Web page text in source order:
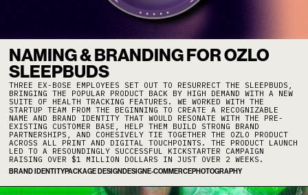
NAMING & BRANDING FOR OZLO
SLEEPBUDS
THREE EX-BOSE EMPLOYEES SET OUT TO RESURRECT THE SLEEPBUDS,
BRINGING THE POPULAR PRODUCT BACK BY HIGH DEMAND WITH A NEW
SUITE OF HEALTH TRACKING FEATURES. WE WORKED WITH THE
STARTUP TEAM FROM THE BEGINNING TO CREATE A RECOGNIZABLE
NAME AND BRAND IDENTITY THAT WOULD RESONATE WITH THE PRE-
EXISTING CUSTOMER BASE, HELP THEM BUILD STRONG BRAND
PARTNERSHIPS, AND COHESIVELY TIE TOGETHER THE OZLO PRODUCT
ACROSS ALL PRINT AND DIGITAL TOUCHPOINTS. THE PRODUCT LAUNCH
LED TO A RESOUNDINGLY SUCCESSFUL KICKSTARTER CAMPAIGN
RAISING OVER $1 MILLION DOLLARS IN JUST OVER 2 WEEKS.
BRAND IDENTITYPACKAGE DESIGN DESIGN E-COMMERCEPHOTOGRAPHY